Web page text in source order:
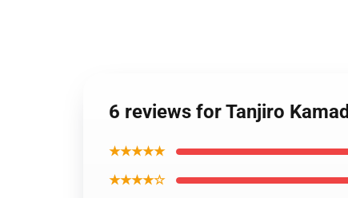
6 reviews for Tanjiro
★★★★★
★★★★☆